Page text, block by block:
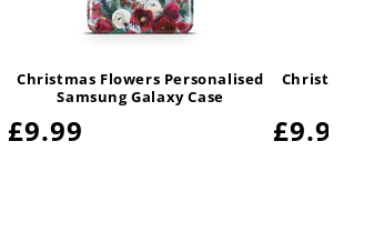
Christmas Flowers Personalised
Samsung Galaxy Case
Regular
£9.99
Christmas
Regular
£9.99